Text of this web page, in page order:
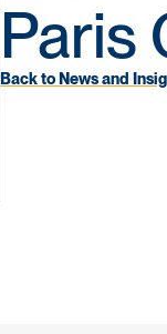
Paris
Back to News and